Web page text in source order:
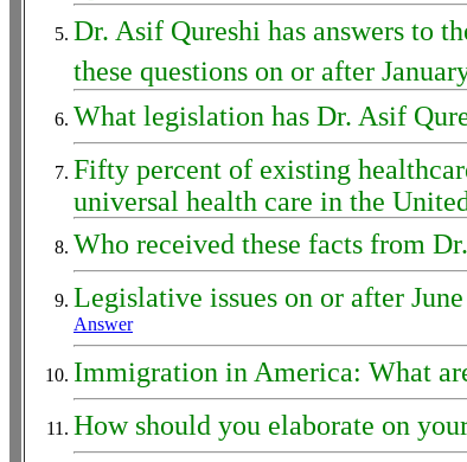
Dr. Asif Qureshi has answers to
these questions on or after
What legislation has Dr. Asif
Fifty percent of existing
universal health care in the
Who received these facts from
Legislative issues on or after
Answer
Immigration in America: What
How should you elaborate on